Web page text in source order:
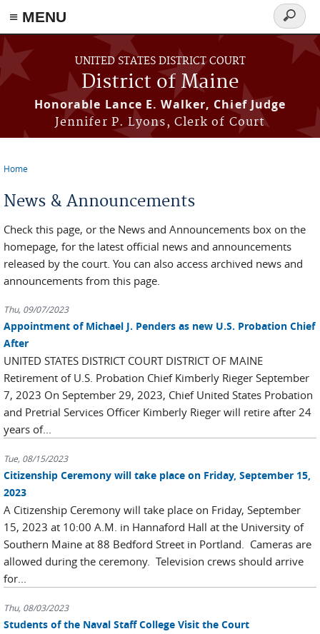
≡ MENU
Skip to main content
UNITED STATES DISTRICT COURT
District of Maine
Honorable Lance E. Walker, Chief Judge
Jennifer P. Lyons, Clerk of Court
Search
form
Home
News & Announcements
Check this page, or the News and Announcements box on the
homepage, for the latest official news and announcements
released by the court. You can also access archived news and
announcements from this page.
Thu, 09/07/2023
Appointment of Michael J. Penders as new U.S. Probation Chief
After
UNITED STATES DISTRICT COURT DISTRICT OF MAINE
Retirement of U.S. Probation Chief Kimberly Rieger September
7, 2023 On September 29, 2023, Chief United States Probation
and Pretrial Services Officer Kimberly Rieger will retire after 24
years of...
Tue, 08/15/2023
Citizenship Ceremony will take place on Friday, September 15,
2023
A Citizenship Ceremony will take place on Friday, September
15, 2023 at 10:00 A.M. in Hannaford Hall at the University of
Southern Maine at 88 Bedford Street in Portland. Cameras are
allowed during the ceremony. Television crews should arrive
for...
Thu, 08/03/2023
Students of the Naval Staff College Visit the Court